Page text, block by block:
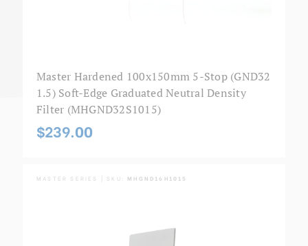
Master Hardened 100x150mm 5-Stop (GND32
1.5) Soft-Edge Graduated Neutral Density
Filter (MHGND32S1015)
$239.00
MASTER SERIES | SKU: MHGND16H1015